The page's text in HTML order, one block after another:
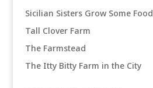
Sicilian Sisters Grow Some Food
Tall Clover Farm
The Farmstead
The Itty Bitty Farm in the City